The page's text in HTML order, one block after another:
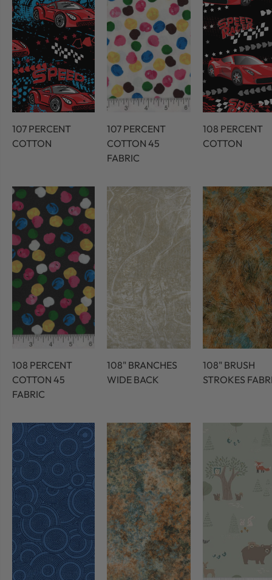
107 PERCENT
COTTON
107 PERCENT
COTTON 45
FABRIC
108 PERCENT
COTTON
108 PERCENT
COTTON 45
FABRIC
108" BRANCHES
WIDE BACK
108" BRUSH
STROKES